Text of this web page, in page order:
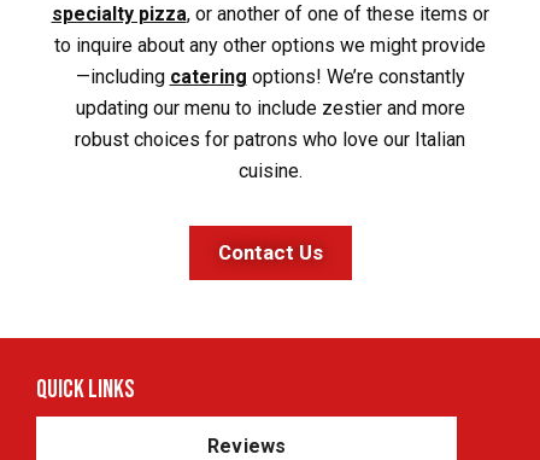
specialty pizza, or another of one of these items or
to inquire about any other options we might provide
—including catering options! We’re constantly
updating our menu to include zestier and more
robust choices for patrons who love our Italian
cuisine.
Contact Us
Quick Links
Reviews